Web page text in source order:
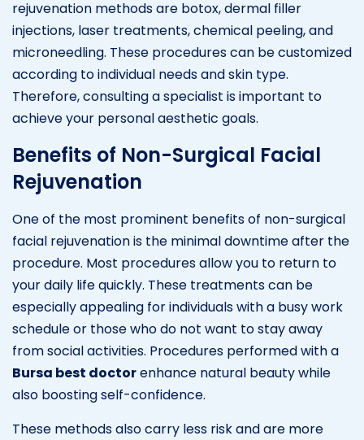
rejuvenation methods are botox, dermal filler
injections, laser treatments, chemical peeling, and
microneedling. These procedures can be customized
according to individual needs and skin type.
Therefore, consulting a specialist is important to
achieve your personal aesthetic goals.
Benefits of Non-Surgical Facial
Rejuvenation
One of the most prominent benefits of non-surgical
facial rejuvenation is the minimal downtime after the
procedure. Most procedures allow you to return to
your daily life quickly. These treatments can be
especially appealing for individuals with a busy work
schedule or those who do not want to stay away
from social activities. Procedures performed with a
Bursa best doctorenhance natural beauty while
also boosting self-confidence.
These methods also carry less risk and are more